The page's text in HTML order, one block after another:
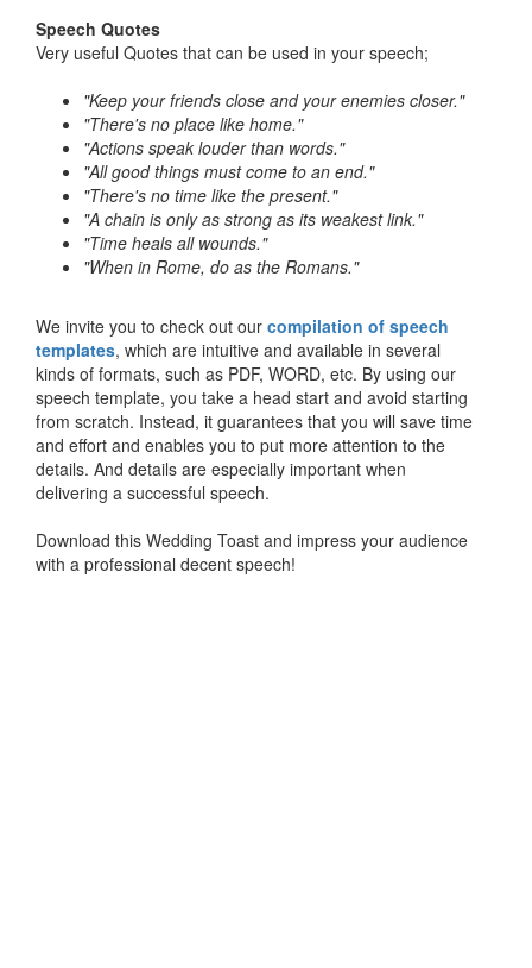
Speech Quotes
Very useful Quotes that can be used in your speech;
"Keep your friends close and your enemies closer."
"There's no place like home."
"Actions speak louder than words."
"All good things must come to an end."
"There's no time like the present."
"A chain is only as strong as its weakest link."
"Time heals all wounds."
"When in Rome, do as the Romans."
We invite you to check out our compilation of speech
templates, which are intuitive and available in several
kinds of formats, such as PDF, WORD, etc. By using our
speech template, you take a head start and avoid starting
from scratch. Instead, it guarantees that you will save time
and effort and enables you to put more attention to the
details. And details are especially important when
delivering a successful speech.
Download this Wedding Toast and impress your audience
with a professional decent speech!